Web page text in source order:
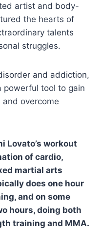
artist and body-
the hearts of
talents
struggles.
and addiction,
powerful tool to gain
overcome
Lovato’s workout
of cardio,
martial arts
does one hour
and on some
hours, doing both
training and MMA.